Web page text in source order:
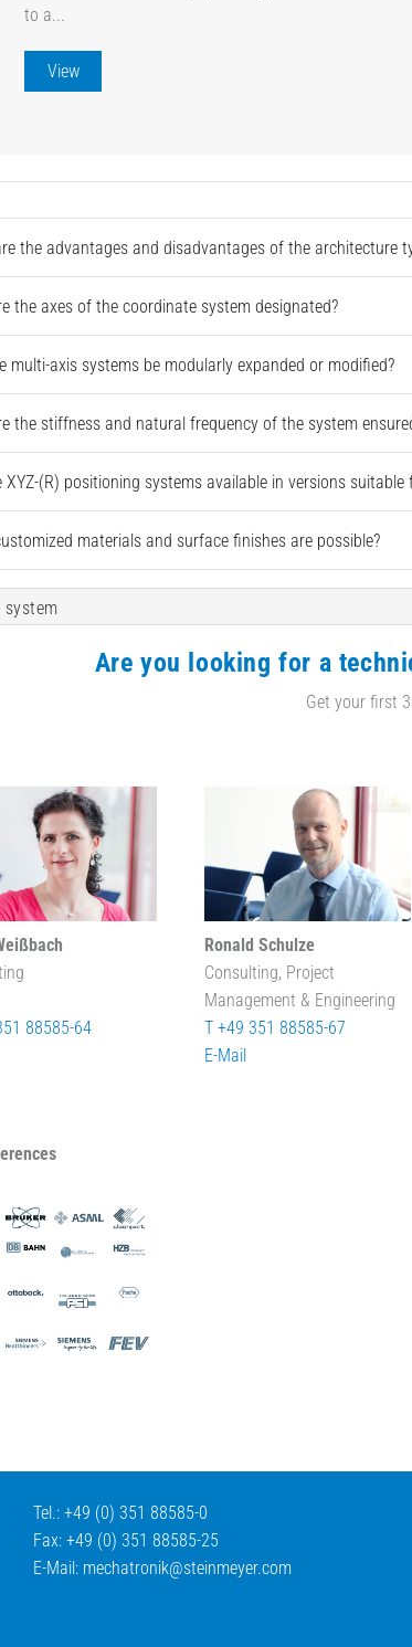
to a...
View
the advantages and disadvantages of the architecture
the axes of the coordinate system designated?
multi-axis systems be modularly expanded or modified?
the stiffness and natural frequency of the system
XYZ-(R) positioning systems available in versions
materials and surface finishes are possible?
system
Are you looking for a
Get your first
88585-64
Ronald Schulze
Consulting, Project
Management & Engineering
T +49 351 88585-67
E-Mail
Tel.: +49 (0) 351 88585-0
Fax: +49 (0) 351 88585-25
E-Mail: mechatronik@steinmeyer.com